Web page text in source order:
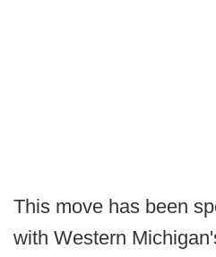
This move has been
with Western